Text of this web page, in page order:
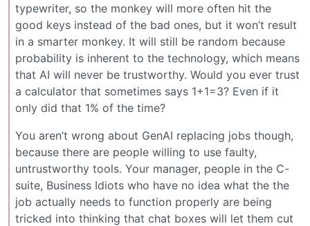
typewriter, so the monkey will more often hit the
good keys instead of the bad ones, but it won’t result
in a smarter monkey. It will still be random because
probability is inherent to the technology, which means
that AI will never be trustworthy. Would you ever trust
a calculator that sometimes says 1+1=3? Even if it
only did that 1% of the time?
You aren’t wrong about GenAI replacing jobs though,
because there are people willing to use faulty,
untrustworthy tools. Your manager, people in the C-
suite, Business Idiots who have no idea what the the
job actually needs to function properly are being
tricked into thinking that chat boxes will let them cut